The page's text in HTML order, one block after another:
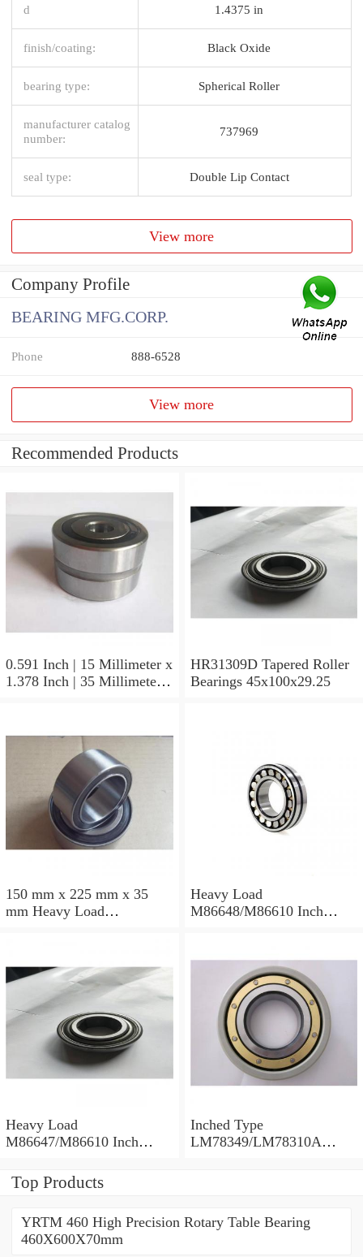
d 1.4375 in
finish/coating: Black Oxide
bearing type: Spherical Roller
manufacturer catalog
number:
737969
seal type: Double Lip Contact
View more
Company Profile
BEARING MFG.CORP.
Phone 888-6528
View more
Recommended Products
0.591 Inch | 15 Millimeter x
1.378 Inch | 35 Millimeter x
Bearings 50x110x29.25
HR31309D Tapered Roller
Bearings 45x100x29.25
150 mm x 225 mm x 35
mm Heavy Load
30.162×68.262×22.225mm
Heavy Load
M86648/M86610 Inch
Heavy Load
M86647/M86610 Inch
28.575×64.292×21.433mm
Inched Type
LM78349/LM78310A
Top Products
YRTM 460 High Precision Rotary Table Bearing
460X600X70mm